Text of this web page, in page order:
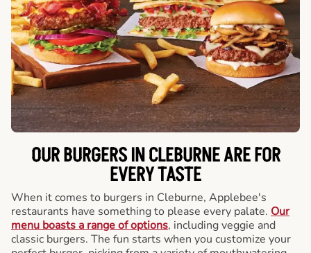
OUR BURGERS IN CLEBURNE ARE FOR
EVERY TASTE
When it comes to burgers in Cleburne, Applebee's
restaurants have something to please every palate. Our
menu boasts a range of options, including veggie and
classic burgers. The fun starts when you customize your